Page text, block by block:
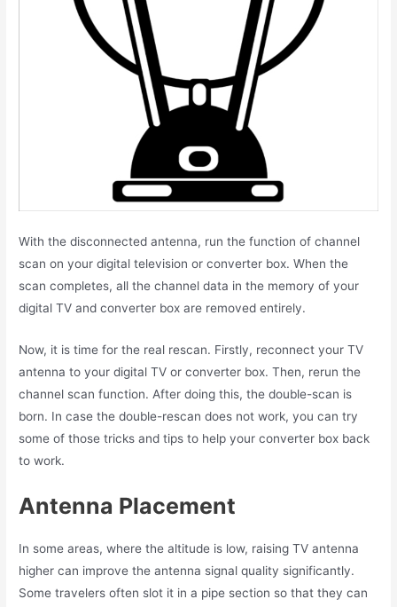
With the disconnected antenna, run the function of channel
scan on your digital television or converter box. When the
scan completes, all the channel data in the memory of your
digital TV and converter box are removed entirely.
Now, it is time for the real rescan. Firstly, reconnect your TV
antenna to your digital TV or converter box. Then, rerun the
channel scan function. After doing this, the double-scan is
born. In case the double-rescan does not work, you can try
some of those tricks and tips to help your converter box back
to work.
Antenna Placement
In some areas, where the altitude is low, raising TV antenna
higher can improve the antenna signal quality significantly.
Some travelers often slot it in a pipe section so that they can